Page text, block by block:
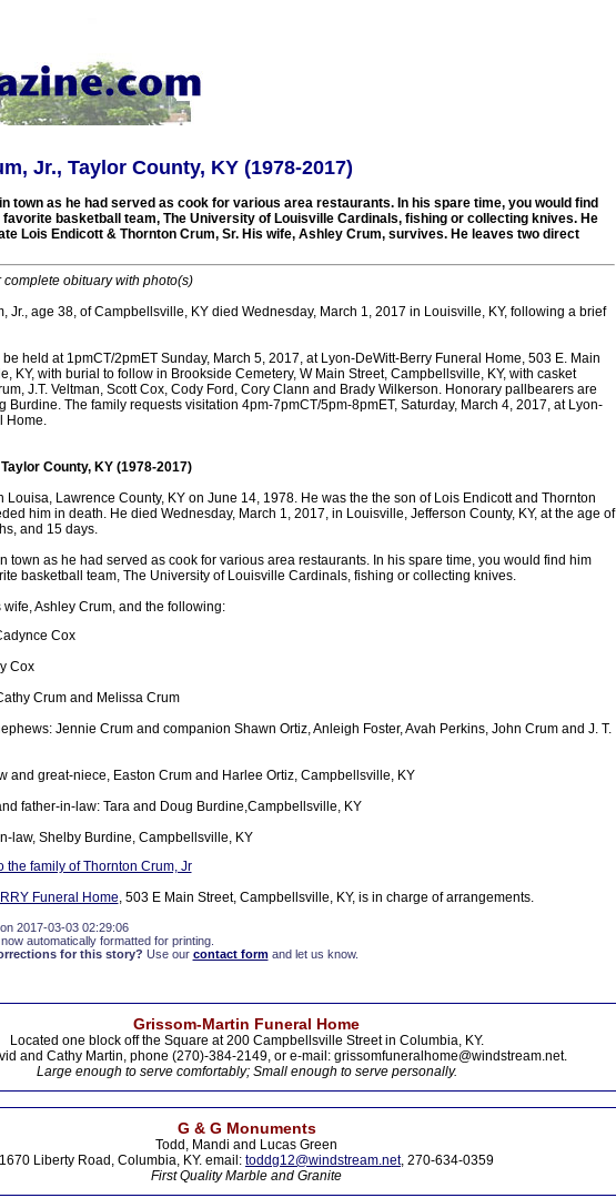
Jr., Taylor County, KY (1978-2017)
town as he had served as cook for various area restaurants. In his spare time, you would find
favorite basketball team, The University of Louisville Cardinals, fishing or collecting knives. He
Lois Endicott & Thornton Crum, Sr. His wife, Ashley Crum, survives. He leaves two direct
obituary with photo(s)
Jr., age 38, of Campbellsville, KY died Wednesday, March 1, 2017 in Louisville, KY, following a brief
held at 1pmCT/2pmET Sunday, March 5, 2017, at Lyon-DeWitt-Berry Funeral Home, 503 E. Main
KY, with burial to follow in Brookside Cemetery, W Main Street, Campbellsville, KY, with casket
J.T. Veltman, Scott Cox, Cody Ford, Cory Clann and Brady Wilkerson. Honorary pallbearers are
Burdine. The family requests visitation 4pm-7pmCT/5pm-8pmET, Saturday, March 4, 2017, at Lyon-
Home.
County, KY (1978-2017)
Louisa, Lawrence County, KY on June 14, 1978. He was the the son of Lois Endicott and Thornton
him in death. He died Wednesday, March 1, 2017, in Louisville, Jefferson County, KY, at the age of
and 15 days.
town as he had served as cook for various area restaurants. In his spare time, you would find him
basketball team, The University of Louisville Cardinals, fishing or collecting knives.
wife, Ashley Crum, and the following:
Cox
Cox
Crum and Melissa Crum
Jennie Crum and companion Shawn Ortiz, Anleigh Foster, Avah Perkins, John Crum and J. T.
and great-niece, Easton Crum and Harlee Ortiz, Campbellsville, KY
father-in-law: Tara and Doug Burdine,Campbellsville, KY
law, Shelby Burdine, Campbellsville, KY
the family of Thornton Crum, Jr
Funeral Home, 503 E Main Street, Campbellsville, KY, is in charge of arrangements.
2017-03-03 02:29:06
automatically formatted for printing.
for this story? Use our contact formand let us know.
Grissom-Martin Funeral Home
Located one block off the Square at 200 Campbellsville Street in Columbia, KY.
and Cathy Martin, phone (270)-384-2149, or e-mail: grissomfuneralhome@windstream.net.
Large enough to serve comfortably; Small enough to serve personally.
G & G Monuments
Todd, Mandi and Lucas Green
1670 Liberty Road, Columbia, KY. email: toddg12@windstream.net, 270-634-0359
First Quality Marble and Granite